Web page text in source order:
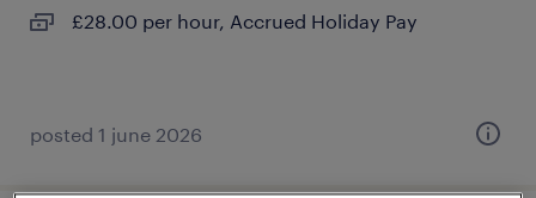
£28.00 per hour, Accrued Holiday Pay
posted 1 june 2026